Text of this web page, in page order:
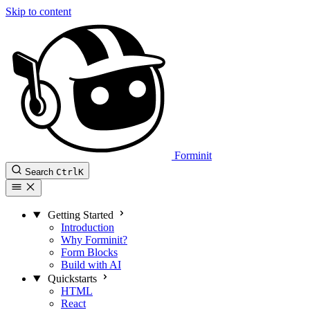
Skip to content
Forminit
Search CtrlK
Getting Started
Introduction
Why Forminit?
Form Blocks
Build with AI
Quickstarts
HTML
React